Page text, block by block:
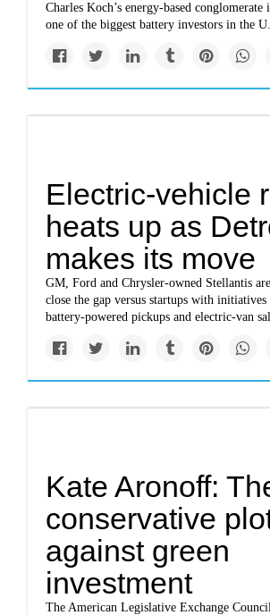
Charles Koch’s energy-based conglomerate
one of the biggest battery investors in the
Electric-vehicle
heats up as
makes its move
GM, Ford and Chrysler-owned Stellantis
close the gap versus startups with initiatives
battery-powered pickups and electric-van
Kate Aronoff:
conservative
against green
investment
The American Legislative Exchange